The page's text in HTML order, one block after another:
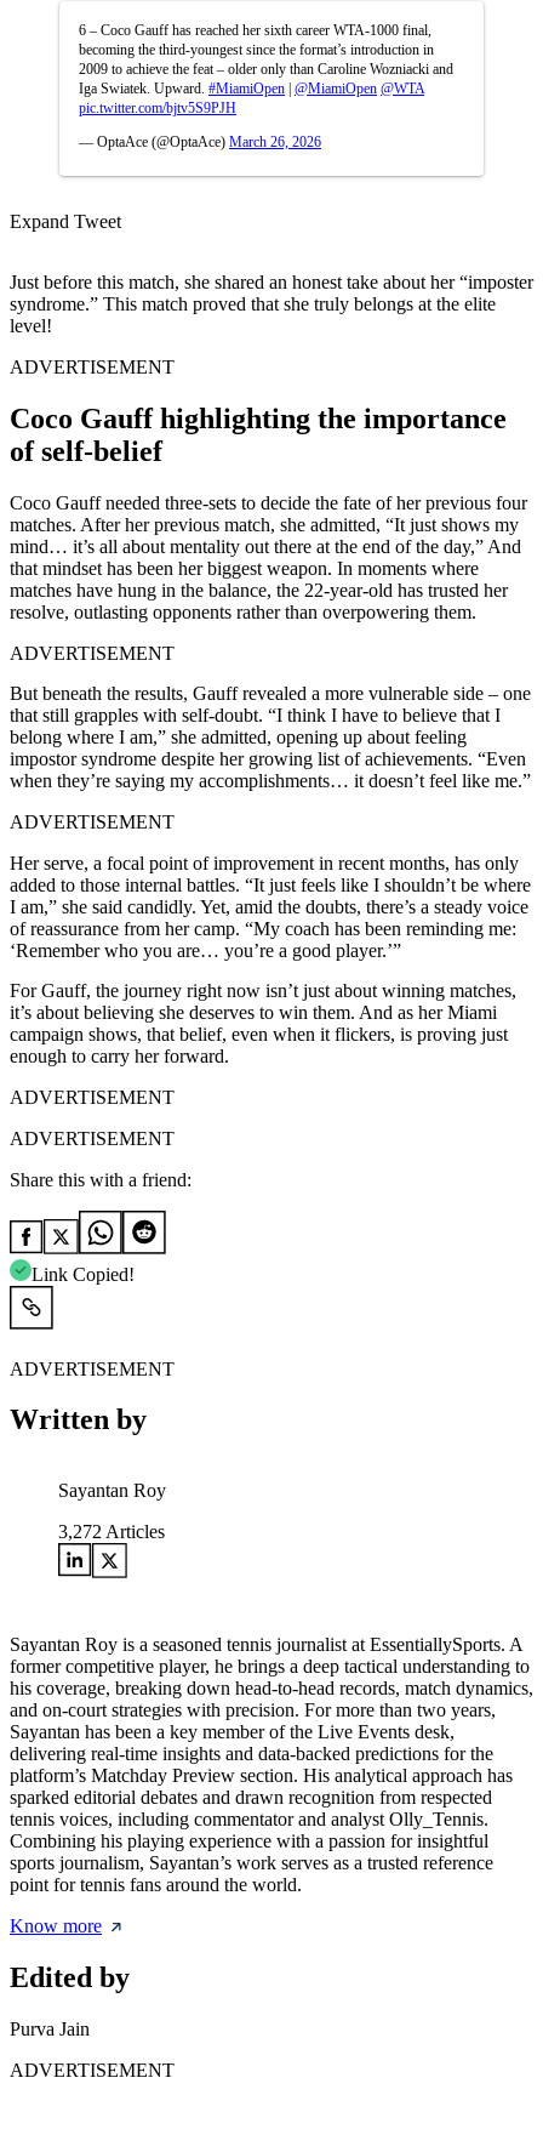
6 – Coco Gauff has reached her sixth career WTA-1000 final,
becoming the third-youngest since the format’s introduction in
2009 to achieve the feat – older only than Caroline Wozniacki and
Iga Swiatek. Upward. #MiamiOpen | @MiamiOpen @WTA
pic.twitter.com/bjtv5S9PJH
— OptaAce (@OptaAce) March 26, 2026
Expand Tweet
Just before this match, she shared an honest take about her “imposter
syndrome.” This match proved that she truly belongs at the elite
level!
ADVERTISEMENT
Coco Gauff highlighting the importance
of self-belief
Coco Gauff needed three-sets to decide the fate of her previous four
matches. After her previous match, she admitted, “It just shows my
mind… it’s all about mentality out there at the end of the day,” And
that mindset has been her biggest weapon. In moments where
matches have hung in the balance, the 22-year-old has trusted her
resolve, outlasting opponents rather than overpowering them.
ADVERTISEMENT
But beneath the results, Gauff revealed a more vulnerable side – one
that still grapples with self-doubt. “I think I have to believe that I
belong where I am,” she admitted, opening up about feeling
impostor syndrome despite her growing list of achievements. “Even
when they’re saying my accomplishments… it doesn’t feel like me.”
ADVERTISEMENT
Her serve, a focal point of improvement in recent months, has only
added to those internal battles. “It just feels like I shouldn’t be where
I am,” she said candidly. Yet, amid the doubts, there’s a steady voice
of reassurance from her camp. “My coach has been reminding me:
‘Remember who you are… you’re a good player.’”
For Gauff, the journey right now isn’t just about winning matches,
it’s about believing she deserves to win them. And as her Miami
campaign shows, that belief, even when it flickers, is proving just
enough to carry her forward.
ADVERTISEMENT
ADVERTISEMENT
Share this with a friend:
Link Copied!
ADVERTISEMENT
Written by
Sayantan Roy
3,272 Articles
Sayantan Roy is a seasoned tennis journalist at EssentiallySports. A
former competitive player, he brings a deep tactical understanding to
his coverage, breaking down head-to-head records, match dynamics,
and on-court strategies with precision. For more than two years,
Sayantan has been a key member of the Live Events desk,
delivering real-time insights and data-backed predictions for the
platform’s Matchday Preview section. His analytical approach has
sparked editorial debates and drawn recognition from respected
tennis voices, including commentator and analyst Olly_Tennis.
Combining his playing experience with a passion for insightful
sports journalism, Sayantan’s work serves as a trusted reference
point for tennis fans around the world.
Know more
Edited by
Purva Jain
ADVERTISEMENT